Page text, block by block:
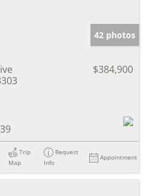
42 photos
$384,900
39
Trip
Map
Request
Info
Appointment